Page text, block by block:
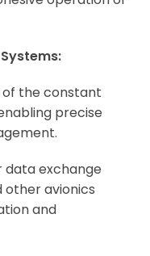
the constant
precise
data exchange
avionics
and